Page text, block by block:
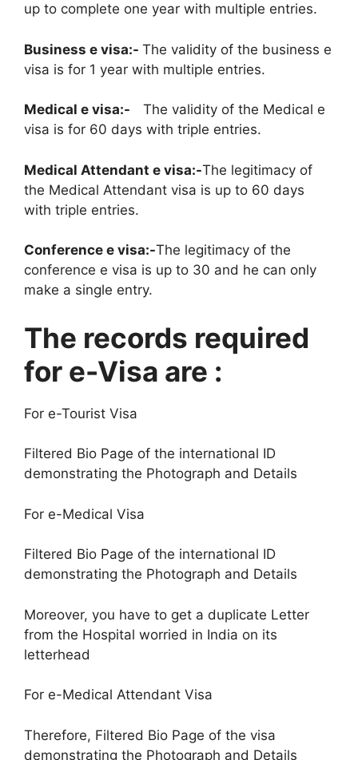
up to complete one year with multiple entries.
Business e visa:- The validity of the business e
visa is for 1 year with multiple entries.
Medical e visa:- The validity of the Medical e
visa is for 60 days with triple entries.
Medical Attendant e visa:-The legitimacy of
the Medical Attendant visa is up to 60 days
with triple entries.
Conference e visa:-The legitimacy of the
conference e visa is up to 30 and he can only
make a single entry.
The records required
for e-Visa are :
For e-Tourist Visa
Filtered Bio Page of the international ID
demonstrating the Photograph and Details
For e-Medical Visa
Filtered Bio Page of the international ID
demonstrating the Photograph and Details
Moreover, you have to get a duplicate Letter
from the Hospital worried in India on its
letterhead
For e-Medical Attendant Visa
Therefore, Filtered Bio Page of the visa
demonstrating the Photograph and Details